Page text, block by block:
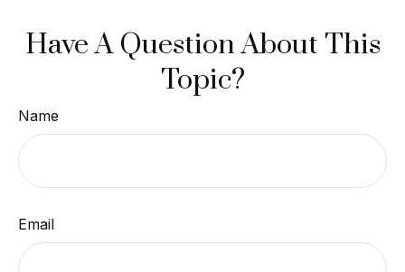
Have A Question About This
Topic?
Name
Email